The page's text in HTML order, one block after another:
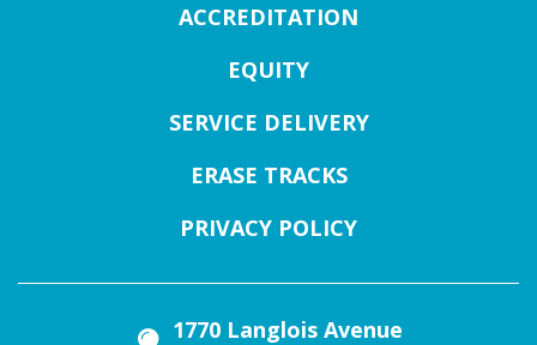
ACCREDITATION
EQUITY
SERVICE DELIVERY
ERASE TRACKS
PRIVACY POLICY
1770 Langlois Avenue